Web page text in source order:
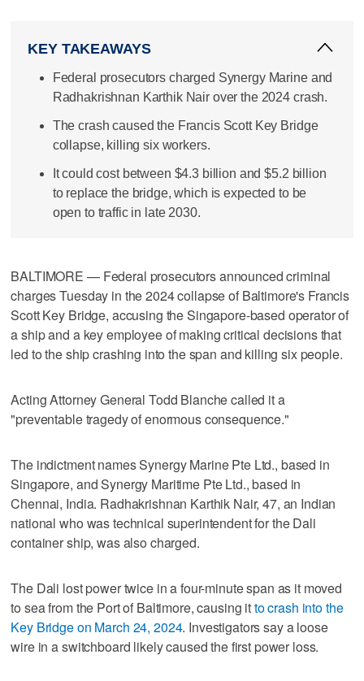
KEY TAKEAWAYS
Federal prosecutors charged Synergy Marine and
Radhakrishnan Karthik Nair over the 2024 crash.
The crash caused the Francis Scott Key Bridge
collapse, killing six workers.
It could cost between $4.3 billion and $5.2 billion
to replace the bridge, which is expected to be
open to traffic in late 2030.
BALTIMORE — Federal prosecutors announced criminal
charges Tuesday in the 2024 collapse of Baltimore's Francis
Scott Key Bridge, accusing the Singapore-based operator of
a ship and a key employee of making critical decisions that
led to the ship crashing into the span and killing six people.
Acting Attorney General Todd Blanche called it a
"preventable tragedy of enormous consequence."
The indictment names Synergy Marine Pte Ltd., based in
Singapore, and Synergy Maritime Pte Ltd., based in
Chennai, India. Radhakrishnan Karthik Nair, 47, an Indian
national who was technical superintendent for the Dali
container ship, was also charged.
The Dali lost power twice in a four-minute span as it moved
to sea from the Port of Baltimore, causing itto crash into the
Key Bridge on March 24, 2024. Investigators say a loose
wire in a switchboard likely caused the first power loss.